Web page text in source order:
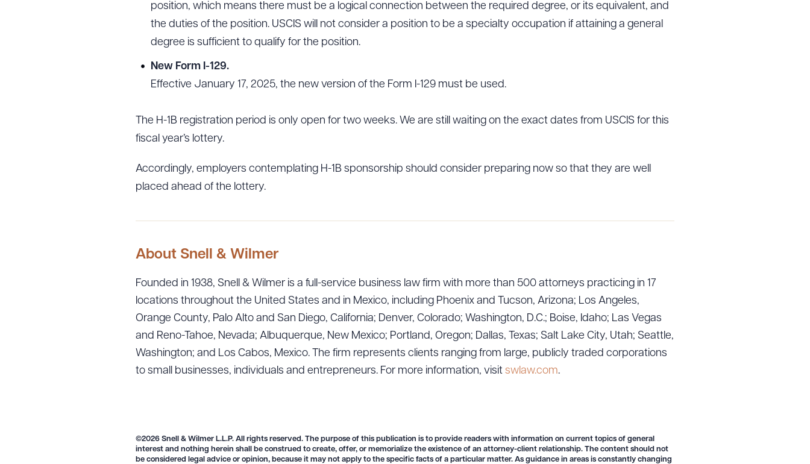
position, which means there must be a logical connection between the required degree, or its equivalent, and
the duties of the position. USCIS will not consider a position to be a specialty occupation if attaining a general
degree is sufficient to qualify for the position.
New Form I-129.
Effective January 17, 2025, the new version of the Form I-129 must be used.
The H-1B registration period is only open for two weeks. We are still waiting on the exact dates from USCIS for this
fiscal year’s lottery.
Accordingly, employers contemplating H-1B sponsorship should consider preparing now so that they are well
placed ahead of the lottery.
About Snell & Wilmer
Founded in 1938, Snell & Wilmer is a full-service business law firm with more than 500 attorneys practicing in 17
locations throughout the United States and in Mexico, including Phoenix and Tucson, Arizona; Los Angeles,
Orange County, Palo Alto and San Diego, California; Denver, Colorado; Washington, D.C.; Boise, Idaho; Las Vegas
and Reno-Tahoe, Nevada; Albuquerque, New Mexico; Portland, Oregon; Dallas, Texas; Salt Lake City, Utah; Seattle,
Washington; and Los Cabos, Mexico. The firm represents clients ranging from large, publicly traded corporations
to small businesses, individuals and entrepreneurs. For more information, visit swlaw.com.
©2026 Snell & Wilmer L.L.P. All rights reserved. The purpose of this publication is to provide readers with information on current topics of general
interest and nothing herein shall be construed to create, offer, or memorialize the existence of an attorney-client relationship. The content should not
be considered legal advice or opinion, because it may not apply to the specific facts of a particular matter. As guidance in areas is constantly changing
CLEAR ALL DOWNLOAD DOC DOWNLOAD PDF